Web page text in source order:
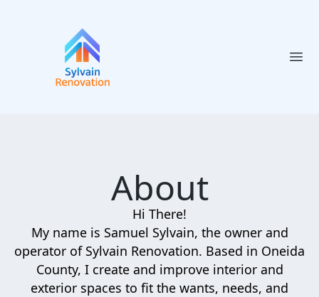
About
Hi There!
My name is Samuel Sylvain, the owner and
operator of Sylvain Renovation. Based in Oneida
County, I create and improve interior and
exterior spaces to fit the wants, needs, and